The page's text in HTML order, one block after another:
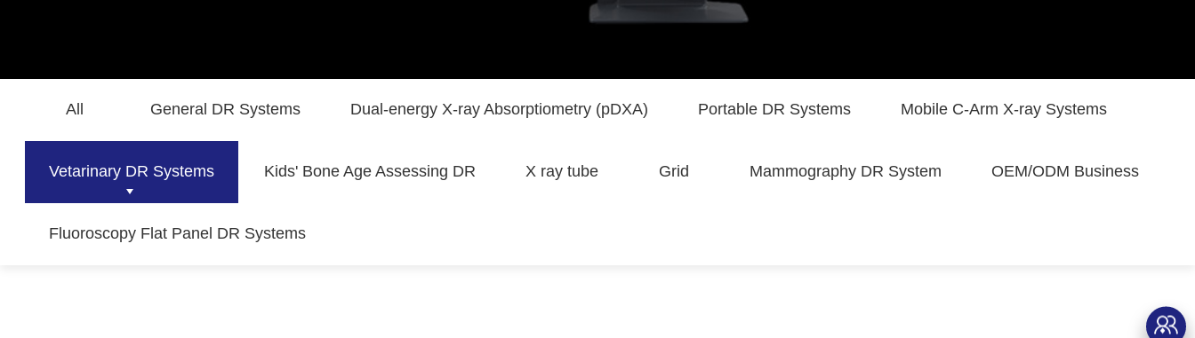
All General DR Systems Dual-energy X-ray Absorptiometry (pDXA) Portable DR Systems Mobile C-Arm X-ray Systems
Vetarinary DR Systems Kids' Bone Age Assessing DR X ray tube Grid Mammography DR System OEM/ODM Business
Fluoroscopy Flat Panel DR Systems